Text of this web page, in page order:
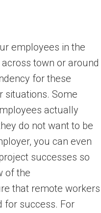
employees in the
town or around
for these
situations. Some
actually
do not want to be
you can even
successes so
of the
that remote workers
for success. For